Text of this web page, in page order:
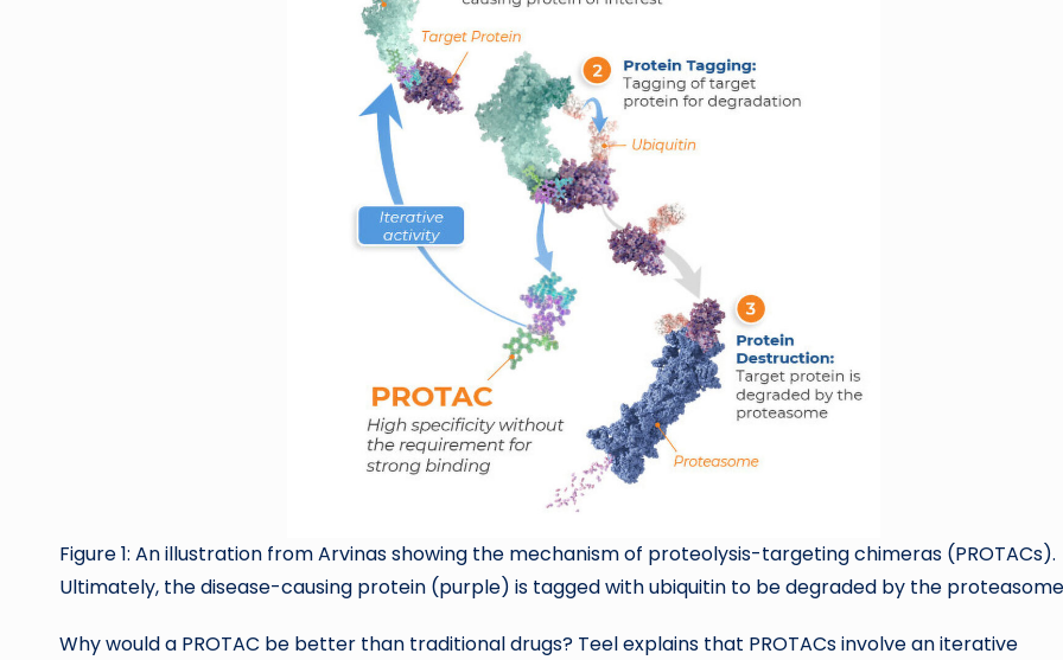
Figure 1: An illustration from Arvinas showing the mechanism of proteolysis-targeting chimeras (PROTACs).
Ultimately, the disease-causing protein (purple) is tagged with ubiquitin to be degraded by the
Why would a PROTAC be better than traditional drugs? Teel explains that PROTACs involve an iterative